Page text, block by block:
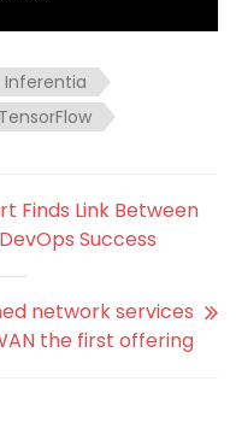
Inferentia
TensorFlow
Finds Link Between
Success
network services
the first offering